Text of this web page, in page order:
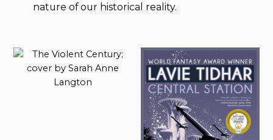
nature of our historical reality.